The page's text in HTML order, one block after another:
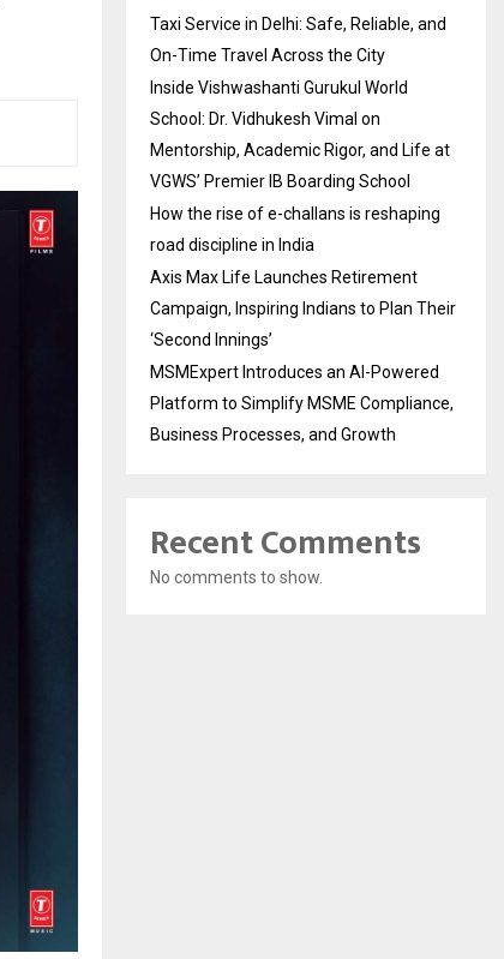
Taxi Service in Delhi: Safe, Reliable, and
On-Time Travel Across the City
Inside Vishwashanti Gurukul World
School: Dr. Vidhukesh Vimal on
Mentorship, Academic Rigor, and Life at
VGWS’ Premier IB Boarding School
How the rise of e-challans is reshaping
road discipline in India
Axis Max Life Launches Retirement
Campaign, Inspiring Indians to Plan Their
‘Second Innings’
MSMExpert Introduces an AI-Powered
Platform to Simplify MSME Compliance,
Business Processes, and Growth
Recent Comments
No comments to show.